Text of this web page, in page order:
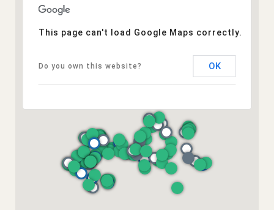
This page can't load Google Maps correctly.
Do you own this website? OK